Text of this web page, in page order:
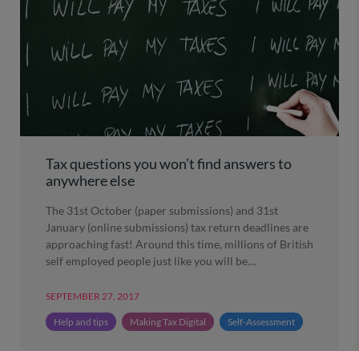
Tax questions you won’t find answers to
anywhere else
The 31st October (paper submissions) and 31st
January (online submissions) tax return deadlines are
approaching fast! Around this time, millions of British
self employed people just like you will be…
SEPTEMBER 27, 2017
Help and tips Making Tax Digital Self-Assessment